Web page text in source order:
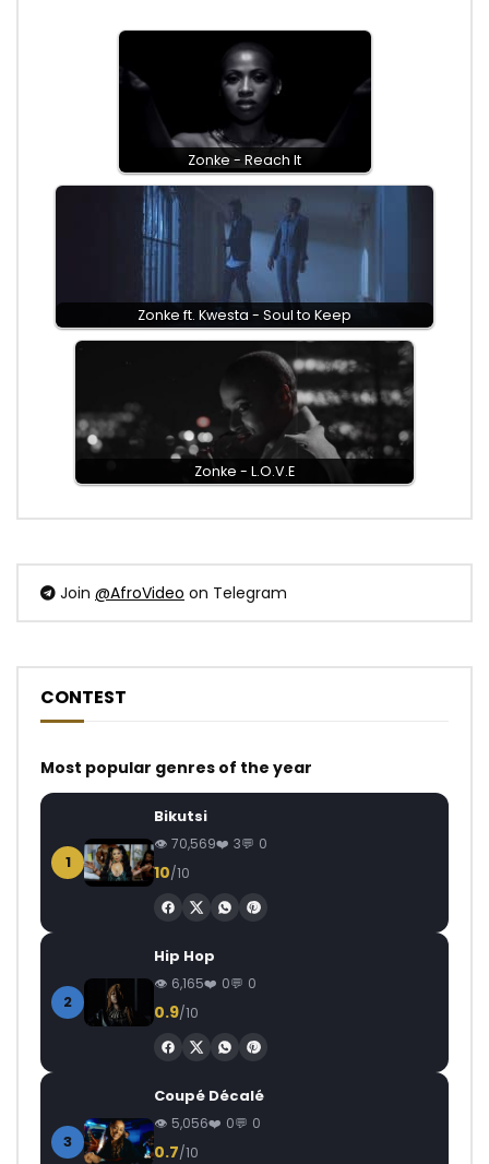
Zonke - Reach It
Zonke ft. Kwesta - Soul to Keep
Zonke - L.O.V.E
Join @AfroVideo on Telegram
CONTEST
Most popular genres of the year
1
Bikutsi
70,569 3 0
10/10
2
Hip Hop
6,165 0 0
0.9/10
3
Coupé Décalé
5,056 0 0
0.7/10